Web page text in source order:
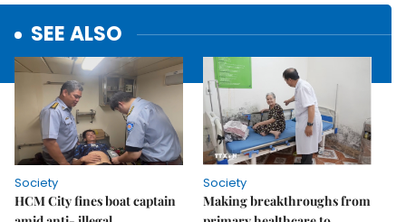
SEE ALSO
Society
HCM City fines boat captain
Society
Making breakthroughs from